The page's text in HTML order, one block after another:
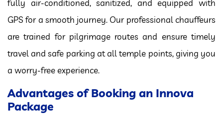
fully air-conditioned, sanitized, and equipped with
GPS for a smooth journey. Our professional chauffeurs
are trained for pilgrimage routes and ensure timely
travel and safe parking at all temple points, giving you
a worry-free experience.
Advantages of Booking an Innova
Package